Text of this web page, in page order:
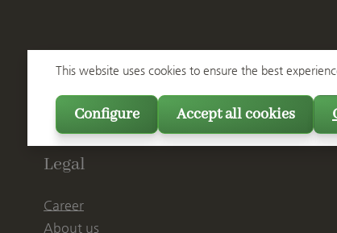
Legal
Career
About us
This website uses cookies to ensure the best
Configure Accept all cookies